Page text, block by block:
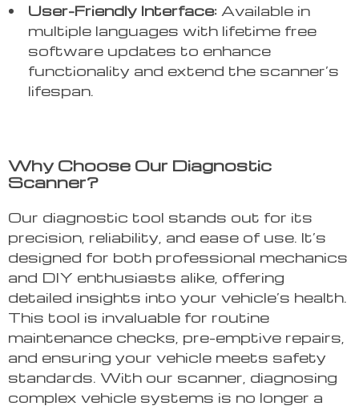
User-Friendly Interface: Available in
multiple languages with lifetime free
software updates to enhance
functionality and extend the scanner’s
lifespan.
Why Choose Our Diagnostic
Scanner?
Our diagnostic tool stands out for its
precision, reliability, and ease of use. It’s
designed for both professional mechanics
and DIY enthusiasts alike, offering
detailed insights into your vehicle’s health.
This tool is invaluable for routine
maintenance checks, pre-emptive repairs,
and ensuring your vehicle meets safety
standards. With our scanner, diagnosing
complex vehicle systems is no longer a